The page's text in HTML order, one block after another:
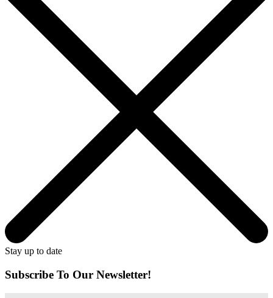
Stay up to date
Subscribe To Our Newsletter!